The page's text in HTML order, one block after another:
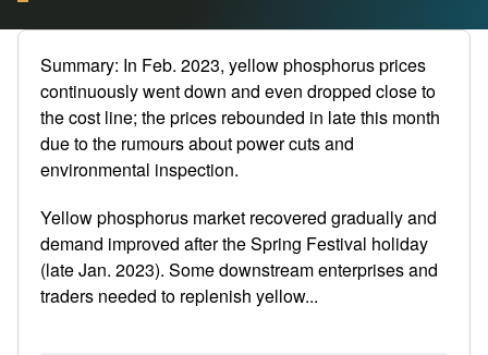
Summary: In Feb. 2023, yellow phosphorus prices
continuously went down and even dropped close to
the cost line; the prices rebounded in late this month
due to the rumours about power cuts and
environmental inspection.
Yellow phosphorus market recovered gradually and
demand improved after the Spring Festival holiday
(late Jan. 2023). Some downstream enterprises and
traders needed to replenish yellow...